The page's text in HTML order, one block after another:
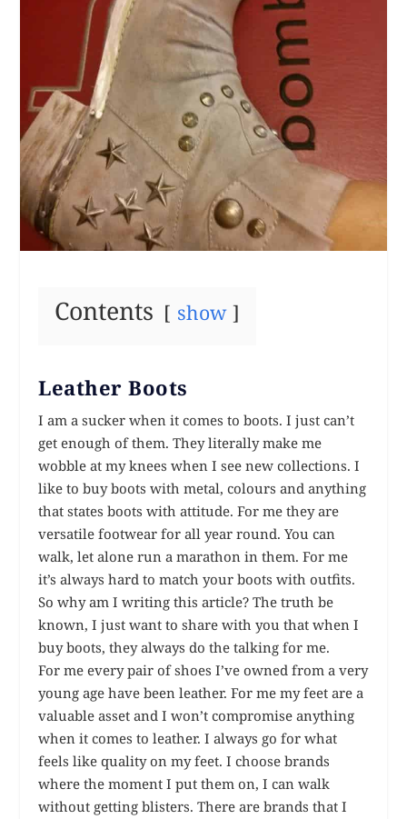
Contents show
Leather Boots
I am a sucker when it comes to boots. I just can’t
get enough of them. They literally make me
wobble at my knees when I see new collections. I
like to buy boots with metal, colours and anything
that states boots with attitude. For me they are
versatile footwear for all year round. You can
walk, let alone run a marathon in them. For me
it’s always hard to match your boots with outfits.
So why am I writing this article? The truth be
known, I just want to share with you that when I
buy boots, they always do the talking for me.
For me every pair of shoes I’ve owned from a very
young age have been leather. For me my feet are a
valuable asset and I won’t compromise anything
when it comes to leather. I always go for what
feels like quality on my feet. I choose brands
where the moment I put them on, I can walk
without getting blisters. There are brands that I